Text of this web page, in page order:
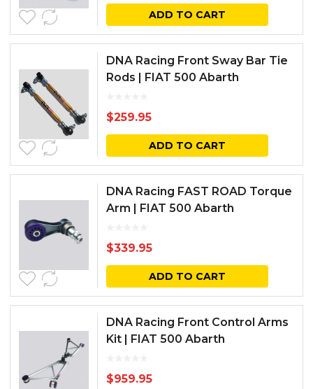
ADD TO CART
DNA Racing Front Sway Bar Tie
Rods | FIAT 500 Abarth
$259.95
ADD TO CART
DNA Racing FAST ROAD Torque
Arm | FIAT 500 Abarth
$339.95
ADD TO CART
DNA Racing Front Control Arms
Kit | FIAT 500 Abarth
$959.95